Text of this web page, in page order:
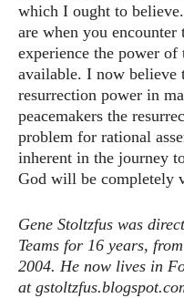
which I ought to
are when you encounter
experience the power
available. I now believe
resurrection power in
peacemakers the
problem for rational
inherent in the journey
God will be completely
Gene Stoltzfus was
Teams for 16 years,
2004. He now lives in
at